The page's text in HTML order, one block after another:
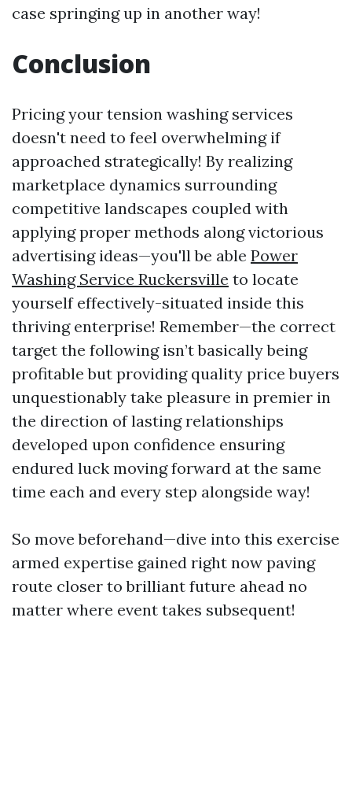
case springing up in another way!
Conclusion
Pricing your tension washing services
doesn't need to feel overwhelming if
approached strategically! By realizing
marketplace dynamics surrounding
competitive landscapes coupled with
applying proper methods along victorious
advertising ideas—you'll be able Power
Washing Service Ruckersville to locate
yourself effectively-situated inside this
thriving enterprise! Remember—the correct
target the following isn’t basically being
profitable but providing quality price buyers
unquestionably take pleasure in premier in
the direction of lasting relationships
developed upon confidence ensuring
endured luck moving forward at the same
time each and every step alongside way!
So move beforehand—dive into this exercise
armed expertise gained right now paving
route closer to brilliant future ahead no
matter where event takes subsequent!